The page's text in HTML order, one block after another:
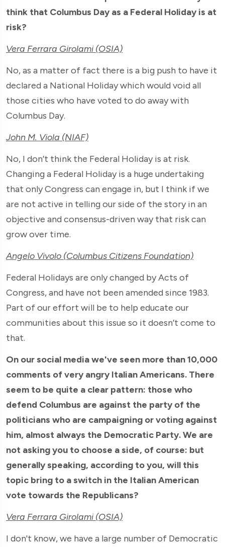
think that Columbus Day as a Federal Holiday is at
risk?
Vera Ferrara Girolami (OSIA)
No, as a matter of fact there is a big push to have it
declared a National Holiday which would void all
those cities who have voted to do away with
Columbus Day.
John M. Viola (NIAF)
No, I don’t think the Federal Holiday is at risk.
Changing a Federal Holiday is a huge undertaking
that only Congress can engage in, but I think if we
are not active in telling our side of the story in an
objective and consensus-driven way that risk can
grow over time.
Angelo Vivolo (Columbus Citizens Foundation)
Federal Holidays are only changed by Acts of
Congress, and have not been amended since 1983.
Part of our effort will be to help educate our
communities about this issue so it doesn’t come to
that.
On our social media we've seen more than 10,000
comments of very angry Italian Americans. There
seem to be quite a clear pattern: those who
defend Columbus are against the party of the
politicians who are campaigning or voting against
him, almost always the Democratic Party. We are
not asking you to choose a side, of course: but
generally speaking, according to you, will this
topic bring to a switch in the Italian American
vote towards the Republicans?
Vera Ferrara Girolami (OSIA)
I don't know, we have a large number of Democratic